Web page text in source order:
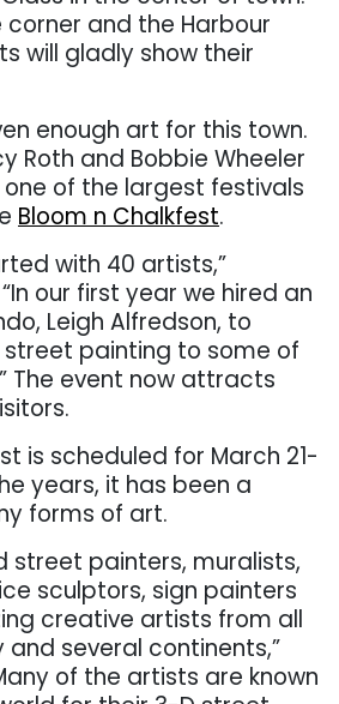
corner and the Harbour
will gladly show their
enough art for this town.
Roth and Bobbie Wheeler
of the largest festivals
Bloom n Chalkfest.
with 40 artists,”
our first year we hired an
Leigh Alfredson, to
painting to some of
The event now attracts
is scheduled for March 21-
years, it has been a
forms of art.
street painters, muralists,
sculptors, sign painters
creative artists from all
several continents,”
of the artists are known